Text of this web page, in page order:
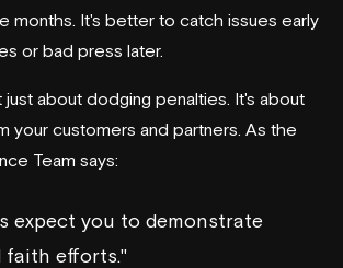
months. It's better to catch issues early
or bad press later.
just about dodging penalties. It's about
your customers and partners. As the
Team says:
expect you to demonstrate
faith efforts."